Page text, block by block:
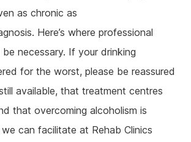
as chronic as
Here’s where professional
necessary. If your drinking
for the worst, please be reassured
available, that treatment centres
that overcoming alcoholism is
can facilitate at Rehab Clinics